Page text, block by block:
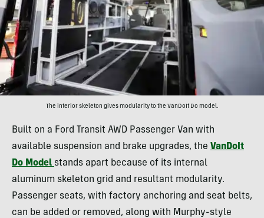
The interior skeleton gives modularity to the VanDoIt Do model.
Built on a Ford Transit AWD Passenger Van with
available suspension and brake upgrades, the VanDoIt
Do Model stands apart because of its internal
aluminum skeleton grid and resultant modularity.
Passenger seats, with factory anchoring and seat belts,
can be added or removed, along with Murphy-style